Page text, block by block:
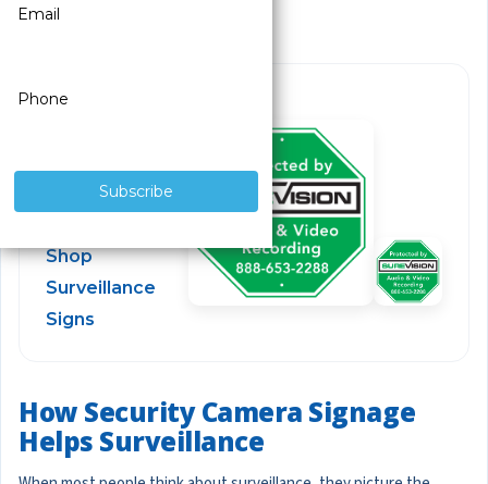
Surveillance
With Every
System
Shop
Surveillance
Signs
How Security Camera Signage
Helps Surveillance